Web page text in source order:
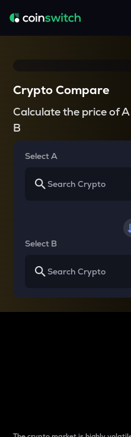
Crypto Compare
Calculate the price of
B
Select A
Select B